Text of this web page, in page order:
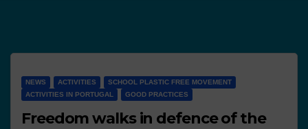
NEWS ACTIVITIES
SCHOOL PLASTIC FREE MOVEMENT
ACTIVITIES IN PORTUGAL
GOOD PRACTICES
Freedom walks in defence of the